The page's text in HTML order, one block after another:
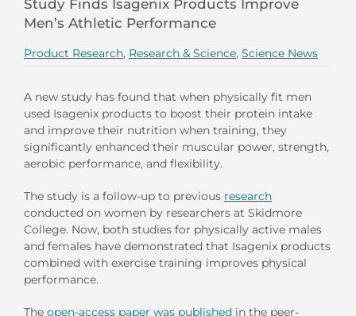
Study Finds Isagenix Products Improve
Men’s Athletic Performance
Product Research, Research & Science, Science News
A new study has found that when physically fit men
used Isagenix products to boost their protein intake
and improve their nutrition when training, they
significantly enhanced their muscular power, strength,
aerobic performance, and flexibility.
The study is a follow-up to previous research
conducted on women by researchers at Skidmore
College. Now, both studies for physically active males
and females have demonstrated that Isagenix products
combined with exercise training improves physical
performance.
The open-access paper was published in the peer-